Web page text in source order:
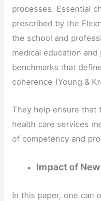
processes. Essential
prescribed by the
the school and
medical education
benchmarks that
coherence (Young &
They help ensure that
health care services
of competency and
Impact of
In this paper, one can